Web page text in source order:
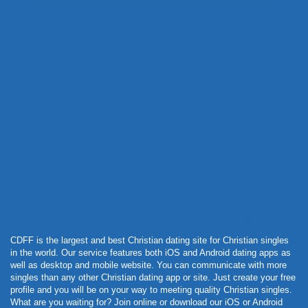
CDFF is the largest and best Christian dating site for Christian singles
in the world. Our service features both iOS and Android dating apps as
well as desktop and mobile website. You can communicate with more
singles than any other Christian dating app or site. Just create your free
profile and you will be on your way to meeting quality Christian singles.
What are you waiting for? Join online or download our iOS or Android